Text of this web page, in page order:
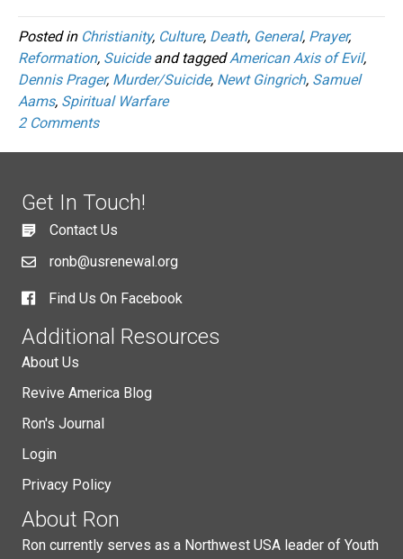
Posted in Christianity, Culture, Death, General, Prayer,
Reformation, Suicideand taggedAmerican Axis of Evil,
Dennis Prager, Murder/Suicide, Newt Gingrich, Samuel
Aams, Spiritual Warfare
2 Comments
Get In Touch!
Contact Us
ronb@usrenewal.org
Find Us On Facebook
Additional Resources
About Us
Revive America Blog
Ron's Journal
Login
Privacy Policy
About Ron
Ron currently serves as a Northwest USA leader of Youth